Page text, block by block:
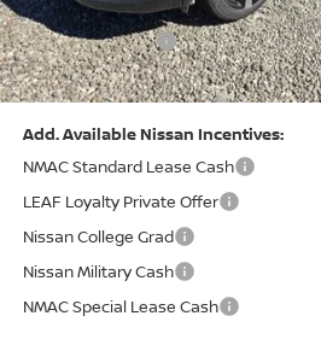
(Excluding S Trim)
PA State Doc Fee:
Bowser Price:
Add. Available Nissan Incentives:
NMAC Standard Lease Cash
LEAF Loyalty Private Offer
Nissan College Grad
Nissan Military Cash
NMAC Special Lease Cash